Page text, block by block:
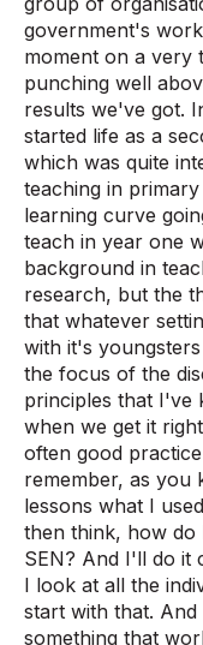
government's
moment on a very
punching well
results we've got.
started life as a
which was quite
teaching in
learning curve
teach in year one
background in
research, but the
that whatever
with it's
the focus of the
principles that I've
when we get it
often good
remember, as you
lessons what I
then think, how
SEN? And I'll do it
I look at all the
start with that.
something that